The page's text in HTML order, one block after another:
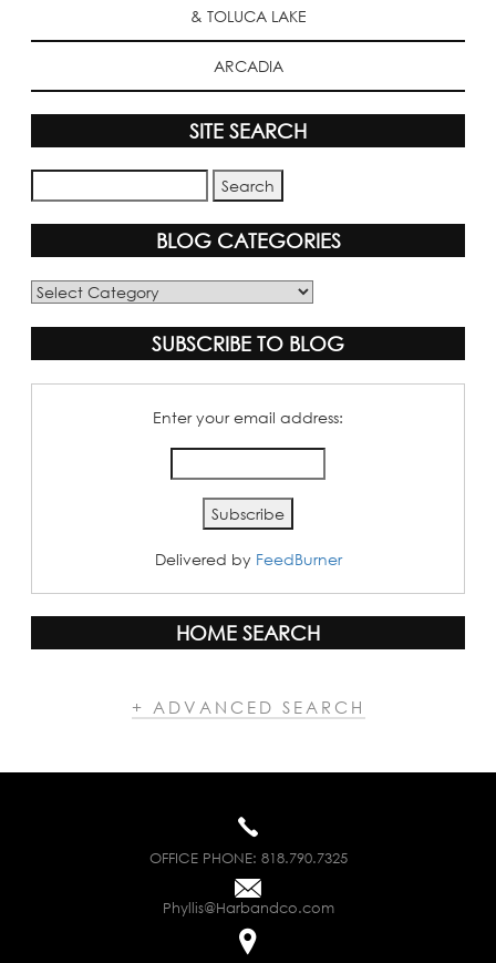
& TOLUCA LAKE
ARCADIA
SITE SEARCH
BLOG CATEGORIES
Blog
SUBSCRIBE TO BLOG
Enter your email address:
Delivered by FeedBurner
HOME SEARCH
+ ADVANCED SEARCH
OFFICE PHONE: 818.790.7325
Phyllis@Harbandco.com